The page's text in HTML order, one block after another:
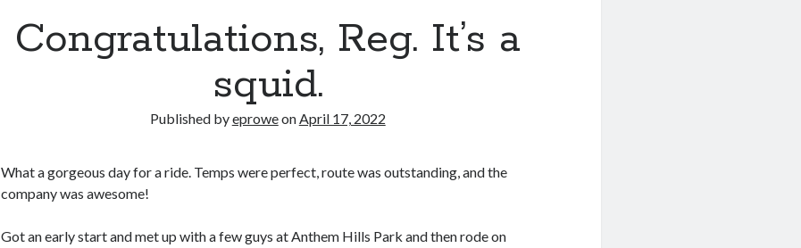
Congratulations, Reg. It’s a
squid.
Published byeproweonApril 17, 2022
What a gorgeous day for a ride. Temps were perfect, route was outstanding, and the
company was awesome!
Got an early start and met up with a few guys at Anthem Hills Park and then rode on